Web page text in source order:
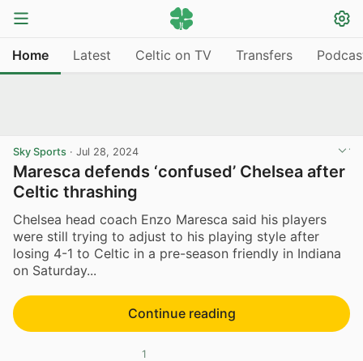
Home Latest Celtic on TV Transfers
Sky Sports · Jul 28, 2024
Maresca defends ‘confused’ Chelsea after
Celtic thrashing
Chelsea head coach Enzo Maresca said his players
were still trying to adjust to his playing style after
losing 4-1 to Celtic in a pre-season friendly in Indiana
on Saturday...
Continue reading
1